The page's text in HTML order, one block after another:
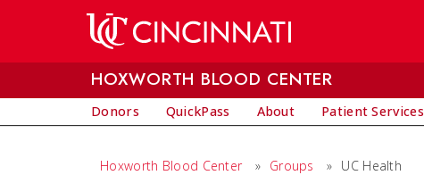
HOXWORTH BLOOD CENTER
Donors QuickPass About Patient Services
Hoxworth Blood Center » Groups » UC Health